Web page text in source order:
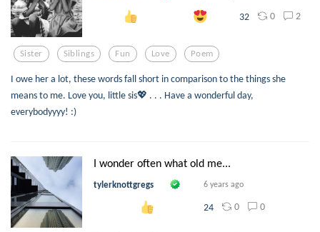
32 0 2
Sister Siblings Fun Love Poem
I owe her a lot, these words fall short in comparison to the things she
means to me. Love you, little sis💖 . . . Have a wonderful day,
everybodyyyy! :)
I wonder often what old me...
tylerknottgregs 6 years ago
24 0 0